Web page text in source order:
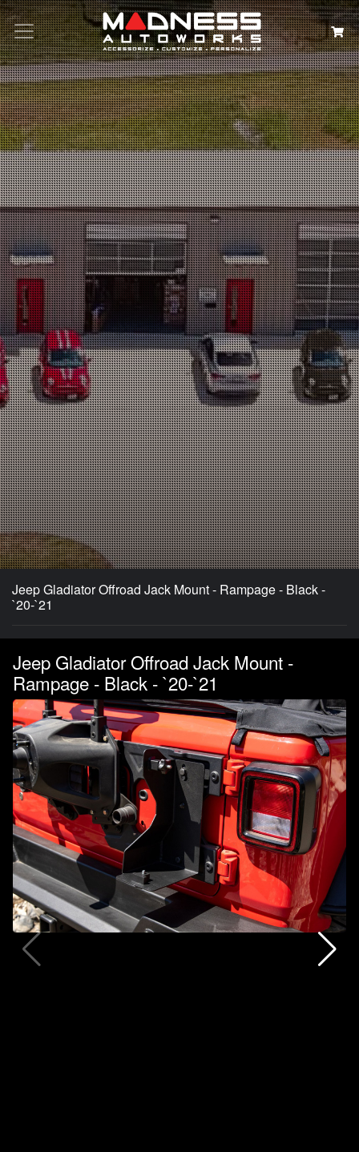
Search
Jeep Gladiator Offroad Jack Mount - Rampage - Black -
`20-`21
Jeep Gladiator Offroad Jack Mount -
Rampage - Black - `20-`21